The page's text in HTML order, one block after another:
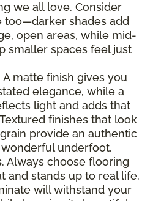
we all love. Consider
too—darker shades add
open areas, while mid-
smaller spaces feel just
A matte finish gives you
elegance, while a
light and adds that
finishes that look
provide an authentic
underfoot.
. Always choose flooring
and stands up to real life.
will withstand your